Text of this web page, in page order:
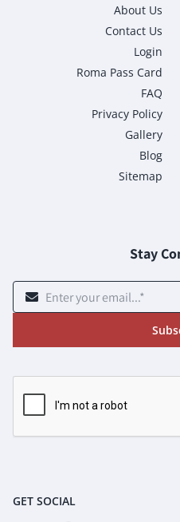
About Us
Contact Us
Login
Roma Pass Card
FAQ
Privacy Policy
Gallery
Blog
Sitemap
Stay
GET SOCIAL